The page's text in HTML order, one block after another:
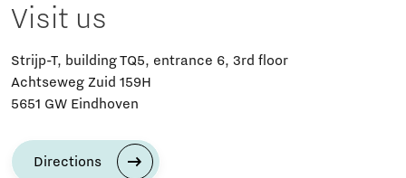
Visit us
Strijp-T, building TQ5, entrance 6, 3rd floor
Achtseweg Zuid 159H
5651 GW Eindhoven
Directions